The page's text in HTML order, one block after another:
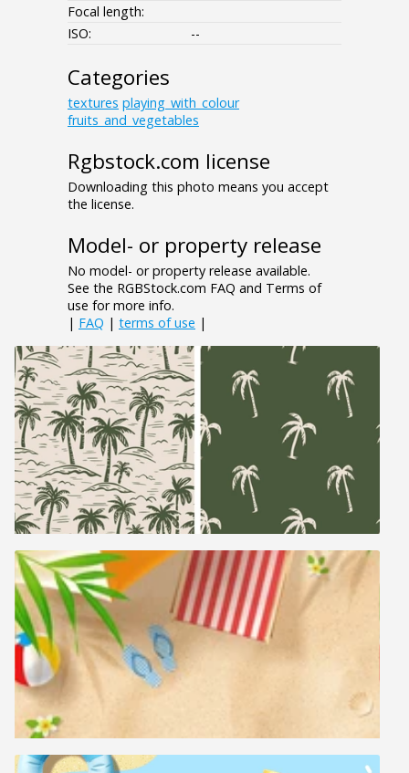
Focal length:
ISO:
--
Categories
textures playing_with_colour
fruits_and_vegetables
Rgbstock.com license
Downloading this photo means you accept
the license.
Model- or property release
No model- or property release available.
See the RGBStock.com FAQ and Terms of
use for more info.
| FAQ | terms of use |